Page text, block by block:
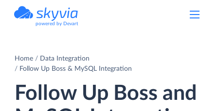
powered by Devart
Home
Data Integration
Follow Up Boss & MySQL Integration
Follow Up Boss and